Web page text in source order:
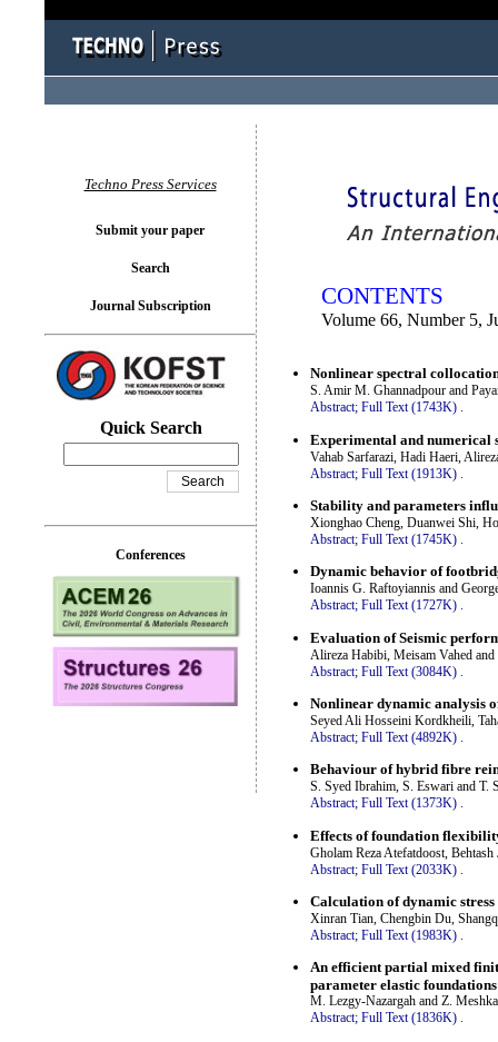
CONTENTS
Volume 66, Number 5,
Nonlinear spectral
S. Amir M. Ghannadpour and
Abstract; Full Text (1743K) .
Experimental and numerical
Vahab Sarfarazi, Hadi Haeri,
Abstract; Full Text (1913K)
Stability and parameters
Xionghao Cheng, Duanwei Shi,
Abstract; Full Text (1745K) .
Dynamic behavior of
Ioannis G. Raftoyiannis and
Abstract; Full Text (1727K) .
Evaluation of Seismic
Alireza Habibi, Meisam Vahed
Abstract; Full Text (3084K)
Nonlinear dynamic analysis
Seyed Ali Hosseini Kordkheili,
Abstract; Full Text (4892K) .
Behaviour of hybrid fibre
S. Syed Ibrahim, S. Eswari and T.
Abstract; Full Text (1373K) .
Effects of foundation
Gholam Reza Atefatdoost,
Abstract; Full Text (2033K)
Calculation of dynamic
Xinran Tian, Chengbin Du,
Abstract; Full Text (1983K) .
An efficient partial mixed
parameter elastic foundations
M. Lezgy-Nazargah and Z.
Abstract; Full Text (1836K) .
Techno Press Services
Submit your paper
Search
Journal Subscription
Quick Search
Conferences